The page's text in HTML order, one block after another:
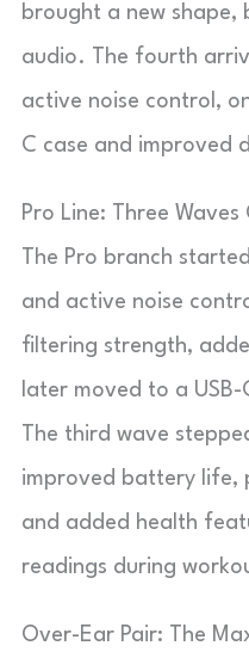
brought a new shape,
audio. The fourth
active noise control,
C case and improved
Pro Line: Three
The Pro branch
and active noise
filtering strength,
later moved to a
The third wave
improved battery life,
and added health
readings during
Over-Ear Pair: The